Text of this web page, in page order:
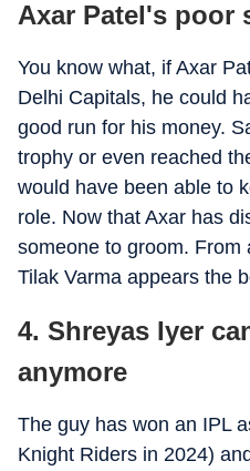
Axar Patel's poor
You know what, if Axar
Delhi Capitals, he could
good run for his money.
trophy or even reached
would have been able to
role. Now that Axar has
someone to groom. From
Tilak Varma appears the
4. Shreyas Iyer
anymore
The guy has won an IPL
Knight Riders in 2024)